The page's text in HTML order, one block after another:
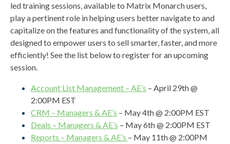
led training sessions, available to Matrix Monarch users,
play a pertinent role in helping users better navigate to and
capitalize on the features and functionality of the system, all
designed to empower users to sell smarter, faster, and more
efficiently! See the list below to register for an upcoming
session.
Account List Management – AE’s – April 29th @
2:00PM EST
CRM – Managers & AE’s – May 4th @ 2:00PM EST
Deals – Managers & AE’s – May 6th @ 2:00PM EST
Reports – Managers & AE’s – May 11th @ 2:00PM